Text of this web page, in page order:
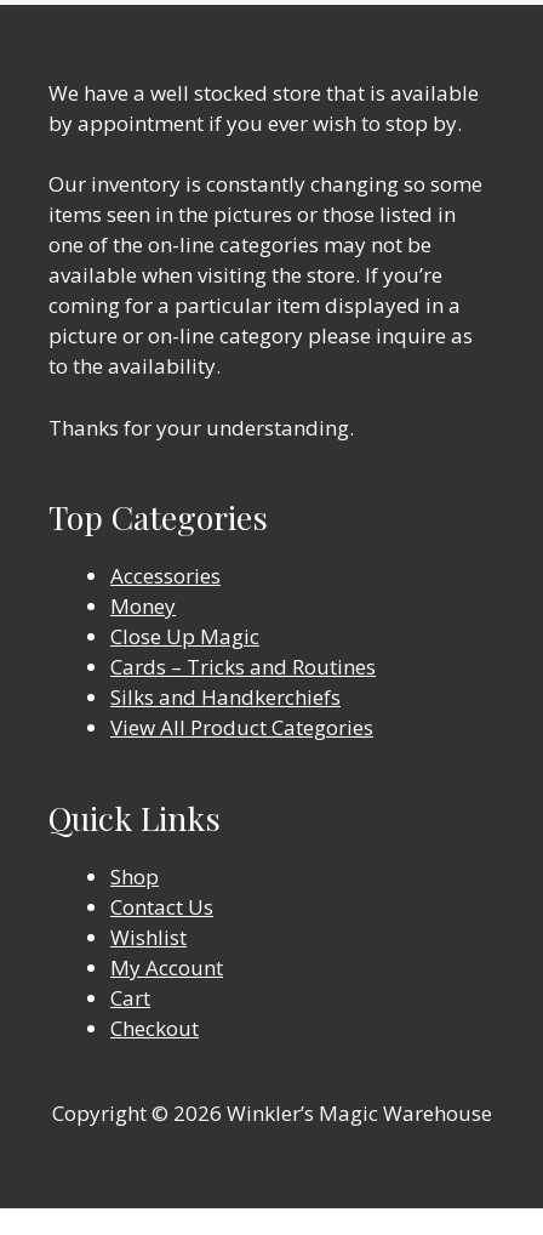
We have a well stocked store that is available
by appointment if you ever wish to stop by.
Our inventory is constantly changing so some
items seen in the pictures or those listed in
one of the on-line categories may not be
available when visiting the store. If you’re
coming for a particular item displayed in a
picture or on-line category please inquire as
to the availability.
Thanks for your understanding.
Top Categories
Accessories
Money
Close Up Magic
Cards – Tricks and Routines
Silks and Handkerchiefs
View All Product Categories
Quick Links
Shop
Contact Us
Wishlist
My Account
Cart
Checkout
Copyright © 2026 Winkler’s Magic Warehouse